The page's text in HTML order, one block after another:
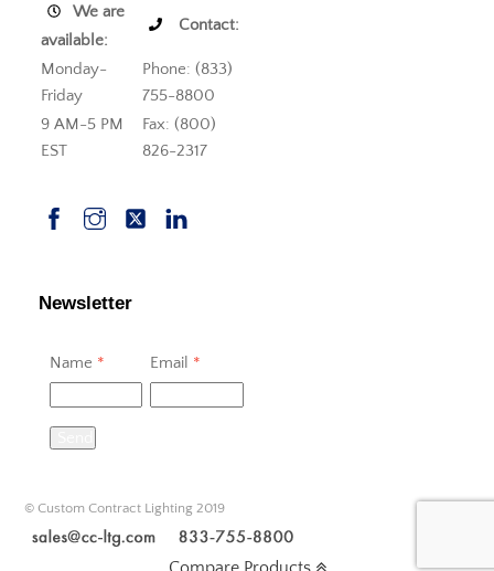
We are
available:
Contact:
Monday-
Friday
Phone: (833)
755-8800
9 AM-5 PM
EST
Fax: (800)
826-2317
Newsletter
Name * Email *
© Custom Contract Lighting 2019